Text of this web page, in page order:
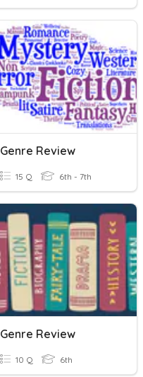
Genre Review
15 Q 6th - 7th
Genre Review
10 Q 6th